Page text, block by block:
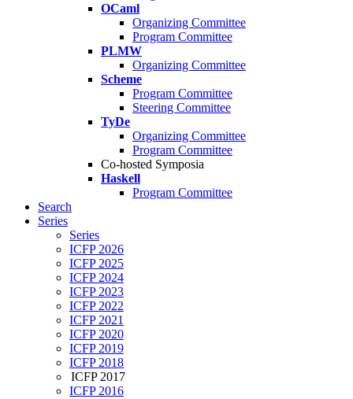
OCaml
Organizing Committee
Program Committee
PLMW
Organizing Committee
Scheme
Program Committee
Steering Committee
TyDe
Organizing Committee
Program Committee
Co-hosted Symposia
Haskell
Program Committee
Search
Series
Series
ICFP 2026
ICFP 2025
ICFP 2024
ICFP 2023
ICFP 2022
ICFP 2021
ICFP 2020
ICFP 2019
ICFP 2018
ICFP 2017
ICFP 2016